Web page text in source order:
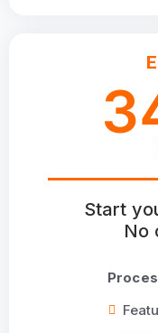
Start
No